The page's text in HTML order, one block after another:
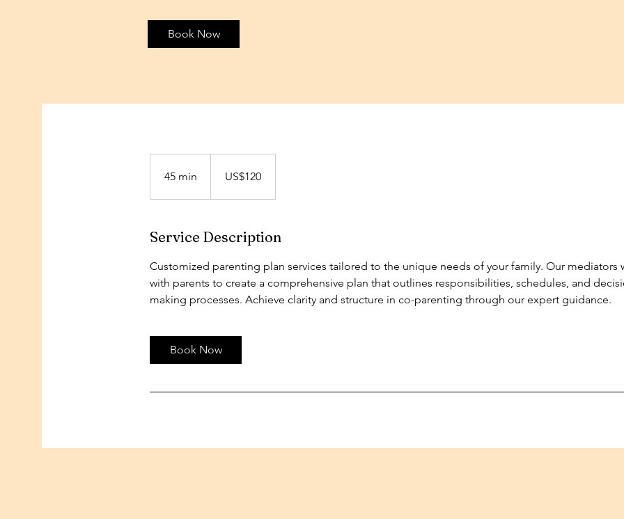
Book Now
45 min
n
dollarsUS$120
Service Description
Customized parenting plan services tailored to the unique needs of your family. Our mediators
with parents to create a comprehensive plan that outlines responsibilities, schedules, and
making processes. Achieve clarity and structure in co-parenting through our expert guidance.
Book Now